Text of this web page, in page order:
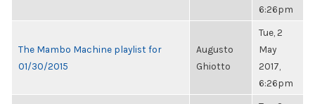
6:26pm
The Mambo Machine playlist for
01/30/2015
Augusto
Ghiotto
Tue, 2
May
2017,
6:26pm